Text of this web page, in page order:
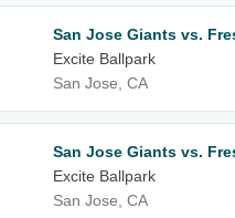
San Jose Giants vs.
Excite Ballpark
San Jose, CA
San Jose Giants vs.
Excite Ballpark
San Jose, CA